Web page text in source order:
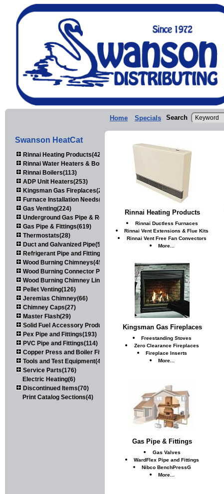
Home Specials Search
Swanson HeatCat
Rinnai Heating Products(423)
Rinnai Water Heaters & Boilers(443)
Rinnai Boilers(113)
ADP Unit Heaters(253)
Kingsman Gas Fireplaces(203)
Furnace Installation Needs(92)
Gas Venting(224)
Underground Gas Pipe & Regulators(158)
Gas Pipe & Fittings(619)
Thermostats(28)
Duct and Galvanized Pipe(579)
Refrigerant Pipe and Fittings(107)
Wood Burning Chimneys(452)
Wood Burning Connector Pipe(163)
Wood Burning Chimney Liners(111)
Pellet Venting(126)
Jeremias Chimney(66)
Chimney Caps(27)
Master Flash(29)
Solid Fuel Accessory Products(174)
Pex Pipe and Fittings(193)
PVC Pipe and Fittings(114)
Copper Press and Boiler Fittings(121)
Tools and Test Equipment(417)
Service Parts(176)
Electric Heating(6)
Discontinued Items(70)
Print Catalog Sections(4)
Rinnai Heating Products
Rinnai Ductless Furnaces
Rinnai Vent Extensions & Flue Kits
Rinnai Vent Free Fan Convectors
More...
Kingsman Gas Fireplaces
Freestanding Stoves
Zero Clearance Fireplaces
Fireplace Inserts
More...
Gas Pipe & Fittings
Gas Valves
WardFlex Pipe and Fittings
Nibco BenchPressG
More...